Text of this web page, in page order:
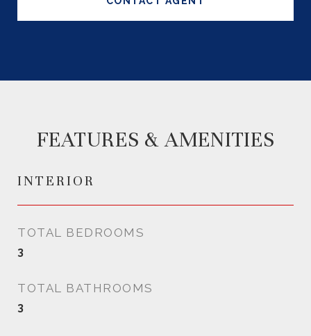
FEATURES & AMENITIES
INTERIOR
TOTAL BEDROOMS
3
TOTAL BATHROOMS
3